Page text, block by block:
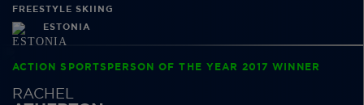
FREESTYLE SKIING
ESTONIA
ACTION SPORTSPERSON OF THE YEAR 2017 WINNER
RACHEL